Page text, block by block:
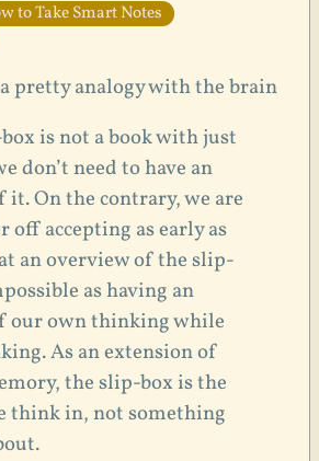
to Take Smart Notes
pretty analogy with the brain
is not a book with just
don’t need to have an
it. On the contrary, we are
off accepting as early as
an overview of the slip-
as having an
our own thinking while
As an extension of
the slip-box is the
think in, not something